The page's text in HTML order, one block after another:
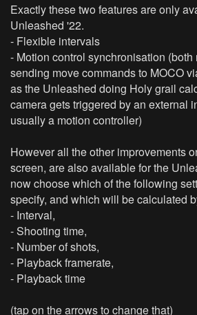
Exactly these two features are only
Unleashed '22.
- Flexible intervals
- Motion control synchronisation
sending move commands to MOCO
as the Unleashed doing Holy grail
camera gets triggered by an external
usually a motion controller)
However all the other improvements
screen, are also available for the
now choose which of the following
specify, and which will be calculated
- Interval,
- Shooting time,
- Number of shots,
- Playback framerate,
- Playback time
(tap on the arrows to change that)